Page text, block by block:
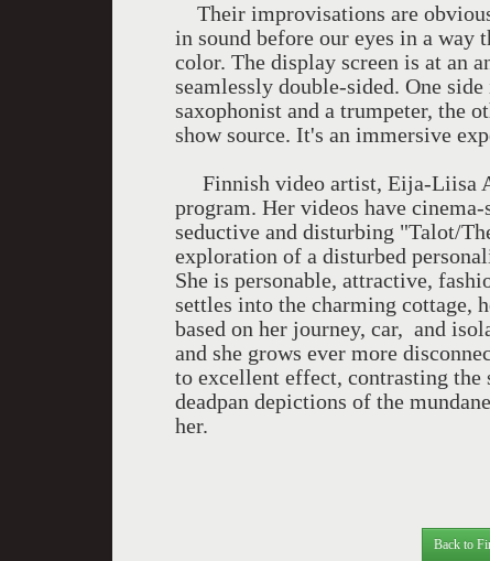
Their improvisations are
in sound before our eyes in a way
color. The display screen is at an
seamlessly double-sided. One
saxophonist and a trumpeter, the
show source. It's an immersive
Finnish video artist, Eija-Liisa
program. Her videos have
seductive and disturbing "Talot/
exploration of a disturbed
She is personable, attractive,
settles into the charming cottage,
based on her journey, car, and
and she grows ever more
to excellent effect, contrasting
deadpan depictions of the
her.
Back to